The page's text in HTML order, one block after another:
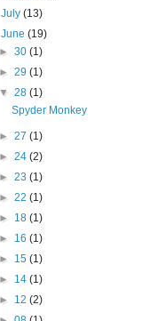
July(13)
June(19)
► 30 (1)
► 29 (1)
▼ 28 (1)
Spyder Monkey
► 27 (1)
► 24 (2)
► 23 (1)
► 22 (1)
► 18 (1)
► 16 (1)
► 15 (1)
► 14 (1)
► 12 (2)